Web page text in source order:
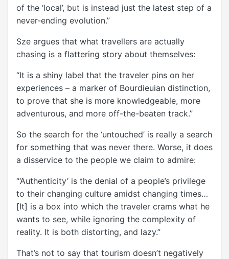
of the ‘local’, but is instead just the latest step of a
never-ending evolution.”
Sze argues that what travellers are actually
chasing is a flattering story about themselves:
“It is a shiny label that the traveler pins on her
experiences – a marker of Bourdieuian distinction,
to prove that she is more knowledgeable, more
adventurous, and more off-the-beaten track.”
So the search for the ‘untouched’ is really a search
for something that was never there. Worse, it does
a disservice to the people we claim to admire:
“‘Authenticity’ is the denial of a people’s privilege
to their changing culture amidst changing times…
[It] is a box into which the traveler crams what he
wants to see, while ignoring the complexity of
reality. It is both distorting, and lazy.”
That’s not to say that tourism doesn’t negatively